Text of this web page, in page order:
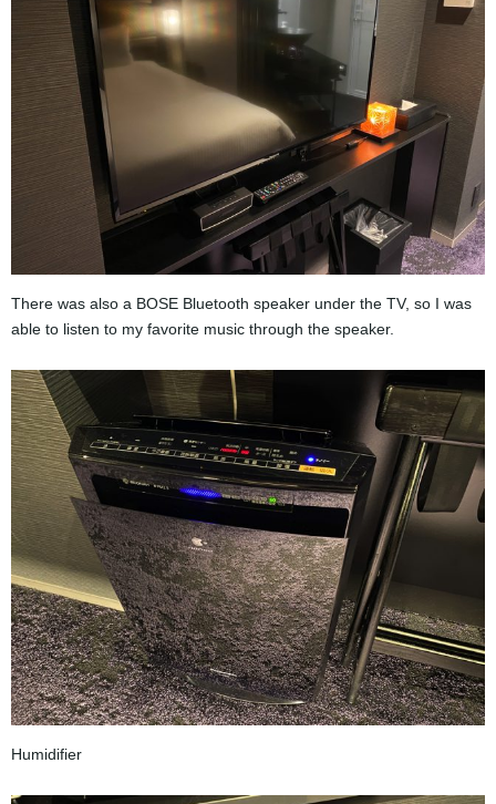
There was also a BOSE Bluetooth speaker under the TV, so I was
able to listen to my favorite music through the speaker.
Humidifier